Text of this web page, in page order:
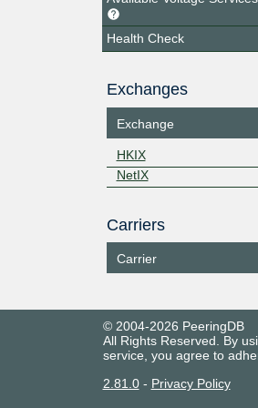
Health Check
Exchanges
Exchange
HKIX
NetIX
Carriers
Carrier
© 2004-2026 PeeringDB
All Rights Reserved. By
service, you agree to
2.81.0- Privacy Policy